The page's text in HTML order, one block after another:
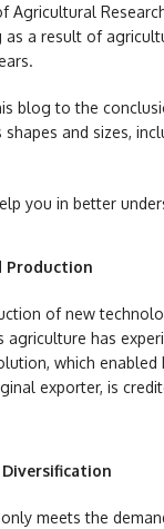
Agricultural
as a result of
blog to the
and sizes,
you in better
Production
of new
agriculture has
which
exporter, is
meets the